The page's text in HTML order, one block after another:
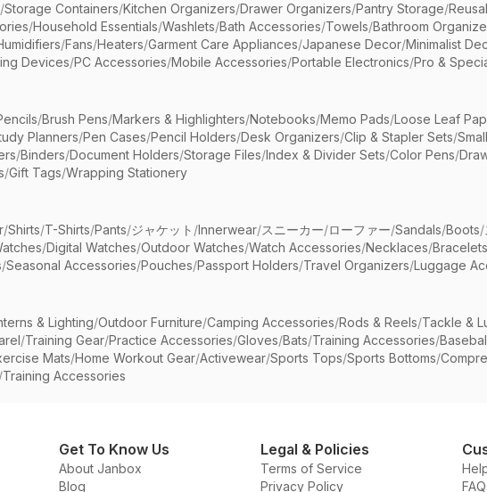
/Storage Containers/Kitchen Organizers/Drawer Organizers/Pantry Storage/
/Household Essentials/Washlets/Bath Accessories/Towels/Bathroom
/Fans/Heaters/Garment Care Appliances/Japanese Decor/Minimalist
Devices/PC Accessories/Mobile Accessories/Portable Electronics/Pro &
/Brush Pens/Markers & Highlighters/Notebooks/Memo Pads/Loose Leaf
Planners/Pen Cases/Pencil Holders/Desk Organizers/Clip & Stapler Sets/
/Binders/Document Holders/Storage Files/Index & Divider Sets/Color Pens/
/Gift Tags/Wrapping Stationery
/Shirts/T-Shirts/Pants/ジャケット /Innerwear/スニーカー/ローファー/Sandals/Boots/
/Digital Watches/Outdoor Watches/Watch Accessories/Necklaces/Bracelets
/Seasonal Accessories/Pouches/Passport Holders/Travel Organizers/Luggage
& Lighting/Outdoor Furniture/Camping Accessories/Rods & Reels/Tackle &
/Training Gear/Practice Accessories/Gloves/Bats/Training Accessories/
Mats/Home Workout Gear/Activewear/Sports Tops/Sports Bottoms/
/Training Accessories
Get To Know Us
About Janbox
Blog
Legal & Policies
Terms of Service
Privacy Policy